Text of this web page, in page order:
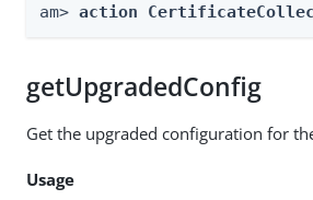
am> action
getUpgradedConfig
Get the upgraded configuration for
Usage